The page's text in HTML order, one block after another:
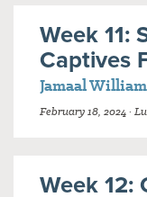
Week 11:
Captives
Jamaal
February 18, 2024 ·
Week 12: